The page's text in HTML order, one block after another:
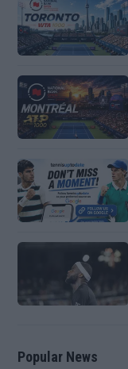
Popular News